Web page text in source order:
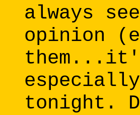
always
opinion
tonight.